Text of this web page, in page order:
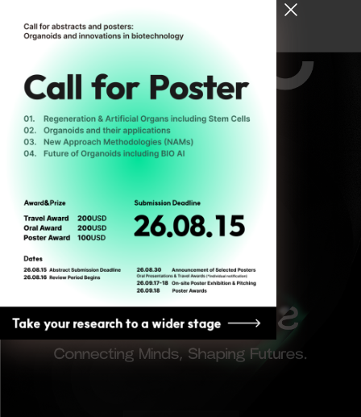
[ Register for ODC26 ]
JUNE
2026
SEOUL,
SOUTH
KOREA
The
Turn 성찰
적 전환